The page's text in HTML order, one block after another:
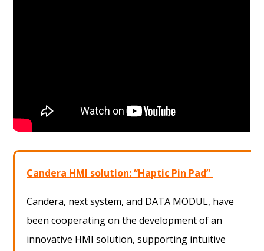
Candera HMI solution: “Haptic Pin Pad”
Candera, next system, and DATA MODUL, have
been cooperating on the development of an
innovative HMI solution, supporting intuitive